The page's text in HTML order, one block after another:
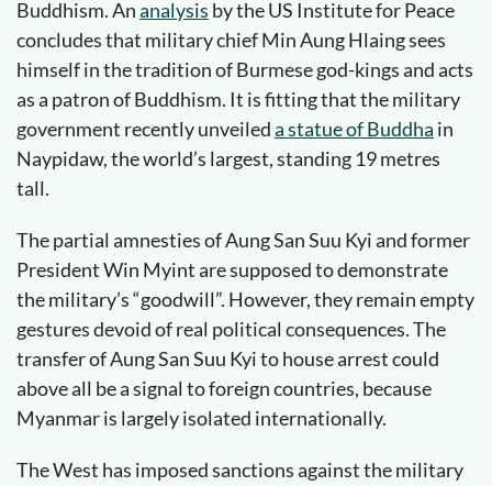
Buddhism. Ananalysis by the US Institute for Peace
concludes that military chief Min Aung Hlaing sees
himself in the tradition of Burmese god-kings and acts
as a patron of Buddhism. It is fitting that the military
government recently unveileda statue of Buddha in
Naypidaw, the world’s largest, standing 19 metres
tall.
The partial amnesties of Aung San Suu Kyi and former
President Win Myint are supposed to demonstrate
the military’s “goodwill”. However, they remain empty
gestures devoid of real political consequences. The
transfer of Aung San Suu Kyi to house arrest could
above all be a signal to foreign countries, because
Myanmar is largely isolated internationally.
The West has imposed sanctions against the military